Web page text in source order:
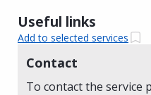
Useful links
Add to selected services
Contact
To contact the service